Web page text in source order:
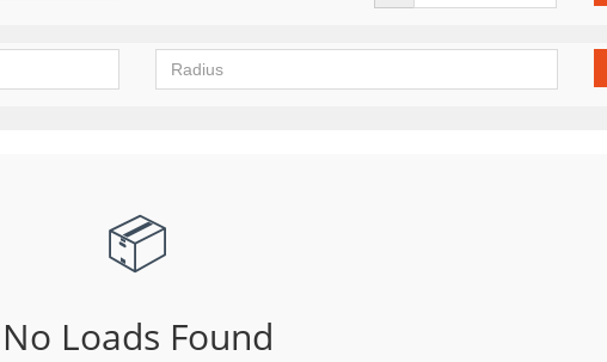
📦
No Loads Found